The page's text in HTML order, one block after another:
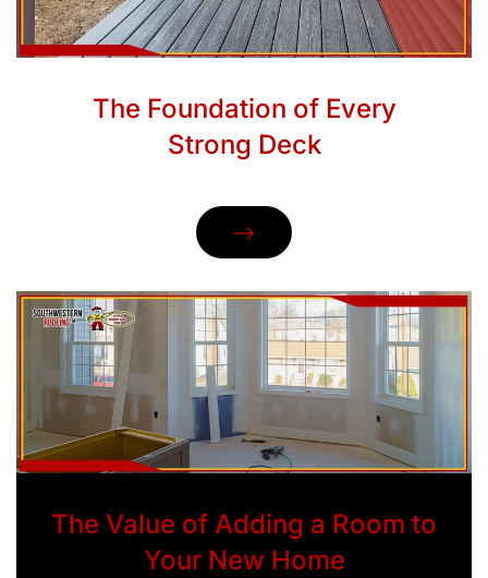
The Foundation of Every
Strong Deck
The Value of Adding a Room to
Your New Home